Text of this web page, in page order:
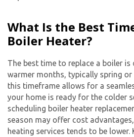
What Is the Best
Boiler Heater?
The best time to replace a boiler
warmer months, typically spring or
this timeframe allows for a
your home is ready for the colder
scheduling boiler heater
season may offer cost
heating services tends to be lower.